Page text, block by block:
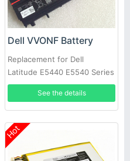
Dell VVONF Battery
Replacement for Dell
Latitude E5440 E5540 Series
See the details
Hot